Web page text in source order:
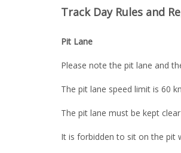
Track Day Rules and
Pit Lane
Please note the pit lane and
The pit lane speed limit is 60
The pit lane must be kept
It is forbidden to sit on the pit